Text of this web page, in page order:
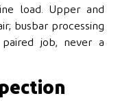
load. Upper and
busbar processing
job, never a